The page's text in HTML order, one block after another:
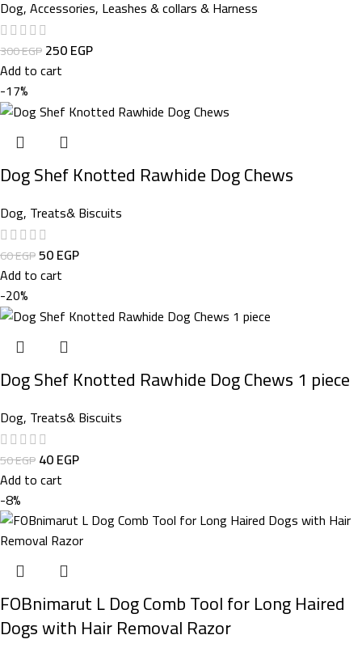
Dog,Accessories, Leashes & collars & Harness
300EGP250EGP
Add to cart
-17%
Dog Shef Knotted Rawhide Dog Chews
Dog, Treats& Biscuits
60EGP50EGP
Add to cart
-20%
Dog Shef Knotted Rawhide Dog Chews 1 piece
Dog, Treats& Biscuits
50EGP40EGP
Add to cart
-8%
FOBnimarut L Dog Comb Tool for Long Haired
Dogs with Hair Removal Razor